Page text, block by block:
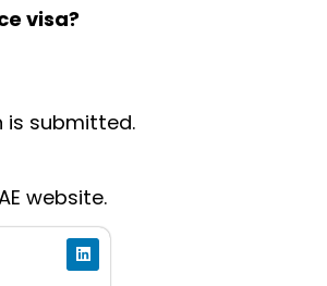
visa?
is submitted.
website.